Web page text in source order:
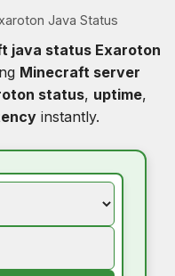
Java Status
java status Exaroton
Minecraft server
status, uptime,
instantly.